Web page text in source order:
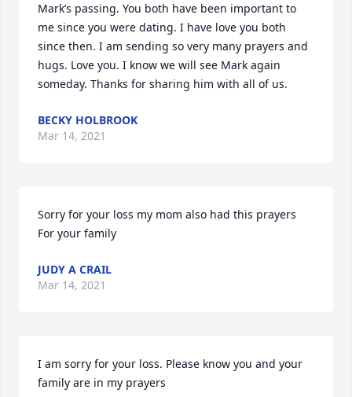
Mark’s passing. You both have been important to
me since you were dating. I have love you both
since then. I am sending so very many prayers and
hugs. Love you. I know we will see Mark again
someday. Thanks for sharing him with all of us.
BECKY HOLBROOK
Mar 14, 2021
Sorry for your loss my mom also had this prayers
For your family
JUDY A CRAIL
Mar 14, 2021
I am sorry for your loss. Please know you and your
family are in my prayers